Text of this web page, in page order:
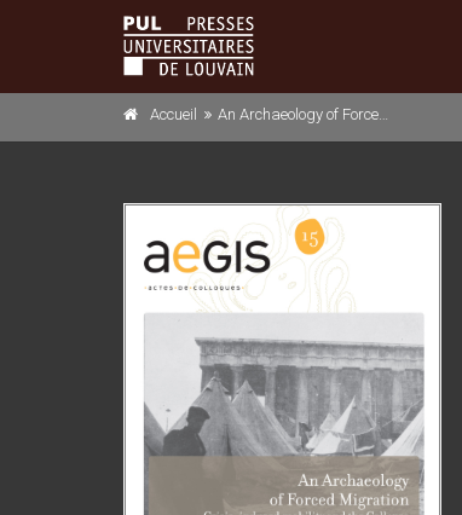
Accueil An Archaeology of Forced Migration